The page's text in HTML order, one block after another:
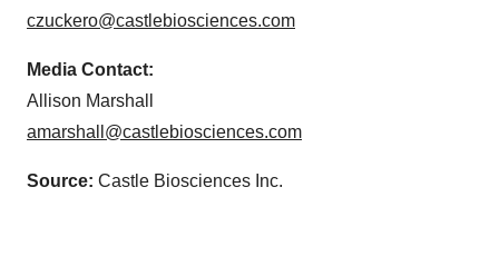
czuckero@castlebiosciences.com
Media Contact:
Allison Marshall
amarshall@castlebiosciences.com
Source: Castle Biosciences Inc.